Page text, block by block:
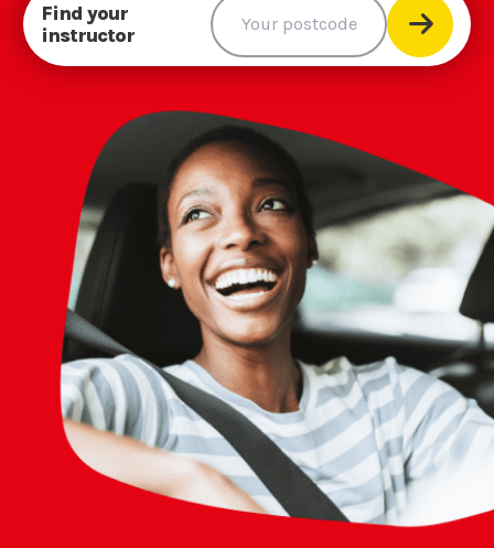
Find your
instructor